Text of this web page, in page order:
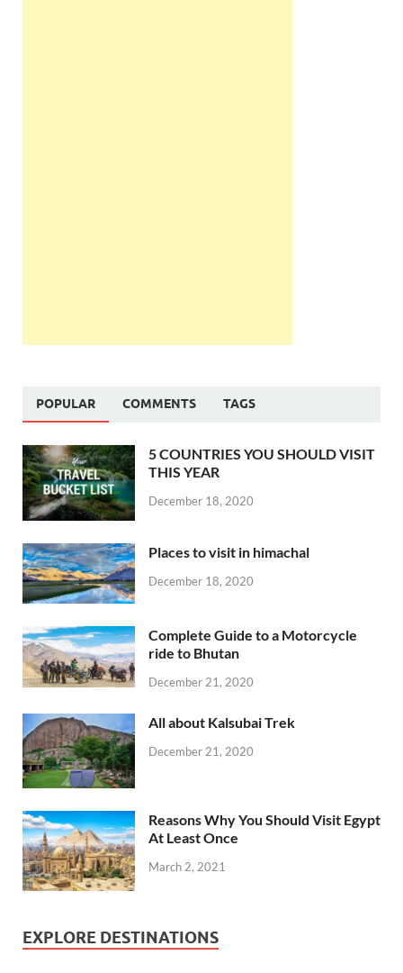
POPULAR COMMENTS TAGS
5 COUNTRIES YOU SHOULD VISIT
THIS YEAR
December 18, 2020
Places to visit in himachal
December 18, 2020
Complete Guide to a Motorcycle
ride to Bhutan
December 21, 2020
All about Kalsubai Trek
December 21, 2020
Reasons Why You Should Visit Egypt
At Least Once
March 2, 2021
EXPLORE DESTINATIONS